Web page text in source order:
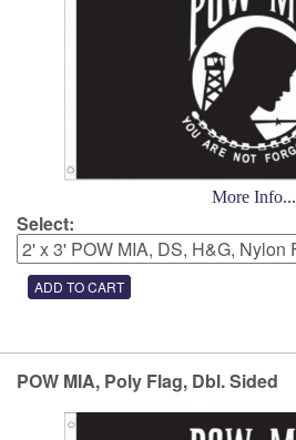
More Info...
Select:
POW MIA, Poly Flag, Dbl. Sided